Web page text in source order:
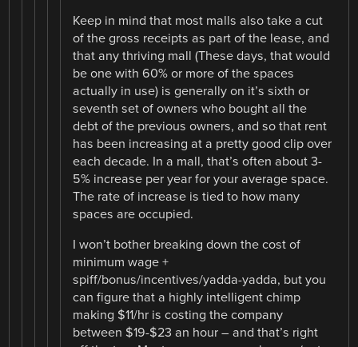
Keep in mind that most malls also take a cut
of the gross receipts as part of the lease, and
that any thriving mall (These days, that would
be one with 60% or more of the spaces
actually in use) is generally on it’s sixth or
seventh set of owners who bought all the
debt of the previous owners, and so that rent
has been increasing at a pretty good clip over
each decade. In a mall, that’s often about 3-
5% increase per year for your average space.
The rate of increase is tied to how many
spaces are occupied.
I won’t bother breaking down the cost of
minimum wage +
spiff/bonus/incentives/yadda-yadda, but you
can figure that a highly intelligent chimp
making $11/hr is costing the company
between $19-$23 an hour – and that’s right